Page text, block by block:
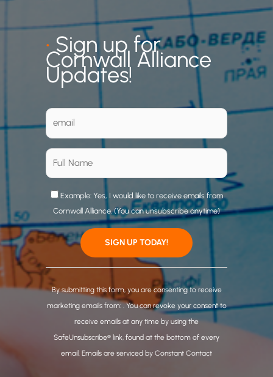
•Sign up for
Cornwall Alliance
Updates!
Example: Yes, I would like to receive emails from
Cornwall Alliance. (You can unsubscribe anytime)
C
o
n
By submitting this form, you are consenting to receive
marketing emails from: . You can revoke your consent to
receive emails at any time by using the
SafeUnsubscribe® link, found at the bottom of every
email. Emails are serviced by Constant Contact